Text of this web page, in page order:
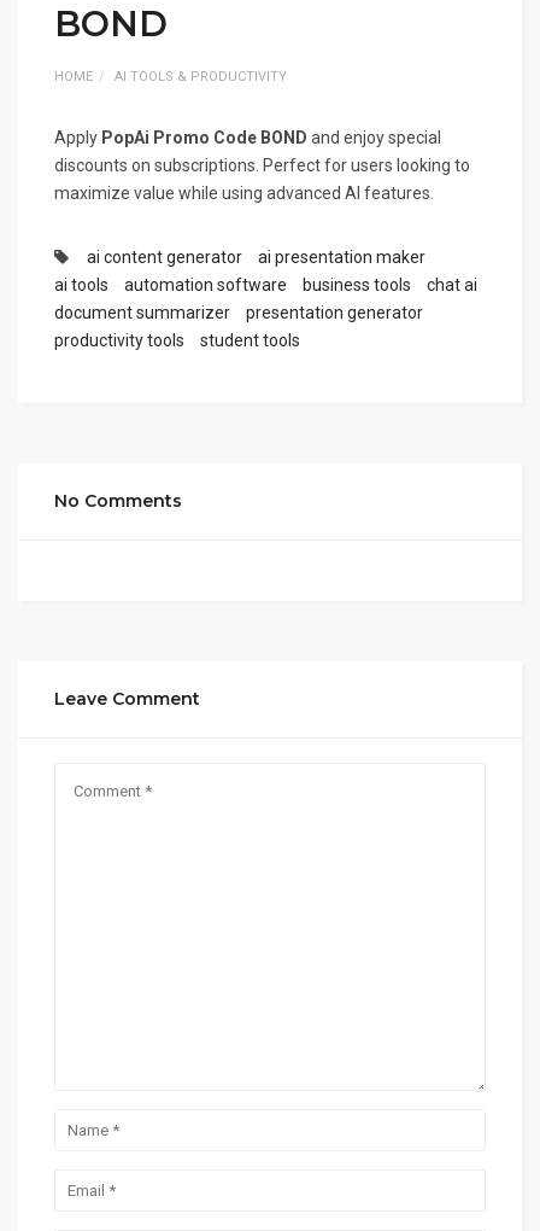
BOND
HOME AI TOOLS & PRODUCTIVITY
Apply PopAi Promo Code BOND and enjoy special
discounts on subscriptions. Perfect for users looking to
maximize value while using advanced AI features.
ai content generator
ai presentation maker
ai tools
automation software business tools
chat ai
document summarizer
presentation generator
productivity tools
student tools
No Comments
Leave Comment